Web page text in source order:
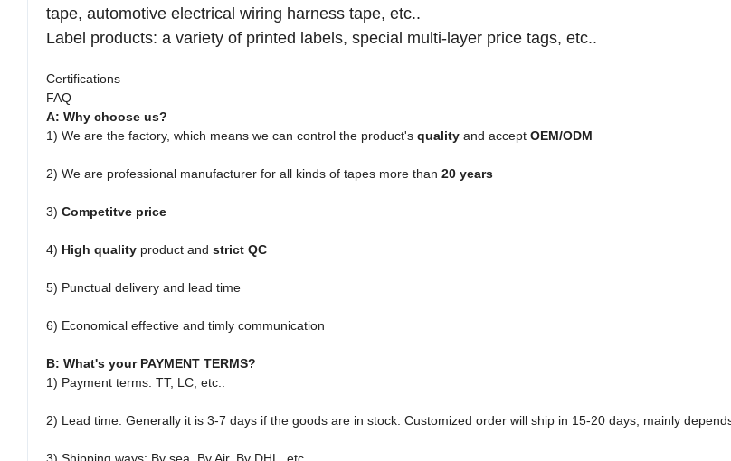
tape, automotive electrical wiring harness tape, etc..
Label products: a variety of printed labels, special multi-layer price tags, etc..
Certifications
FAQ
A: Why choose us?
1) We are the factory, which means we can control the product's quality and accept OEM/ODM
2) We are professional manufacturer for all kinds of tapes more than 20 years
3) Competitve price
4) High quality product and strict QC
5) Punctual delivery and lead time
6) Economical effective and timly communication
B: What's your PAYMENT TERMS?
1) Payment terms: TT, LC, etc..
2) Lead time: Generally it is 3-7 days if the goods are in stock. Customized order will ship in 15-20 days, mainly